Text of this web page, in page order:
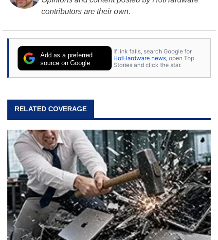
contributors are their own.
Add as a preferred
source on Google
If link fails, search Google for
HotHardware news , open Top
Stories and click the star.
RELATED COVERAGE